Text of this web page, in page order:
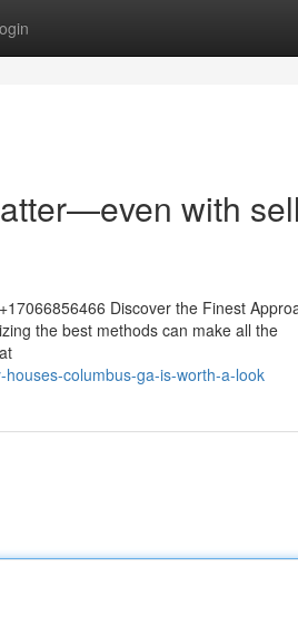
with sell
Discover the Finest
the best methods can make all the
columbus-ga-is-worth-a-look